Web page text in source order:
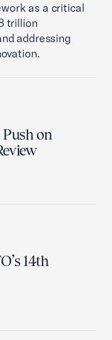
as a critical
trillion
addressing
on
14th